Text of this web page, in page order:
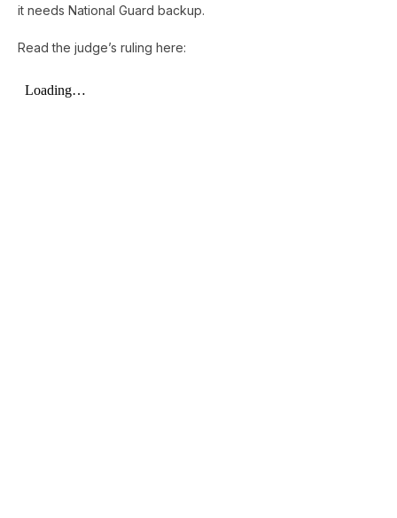
it needs National Guard backup.
Read the judge’s ruling here: